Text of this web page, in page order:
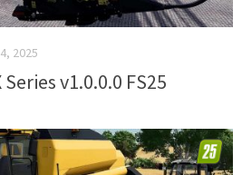
2025
v1.0.0.0 FS25